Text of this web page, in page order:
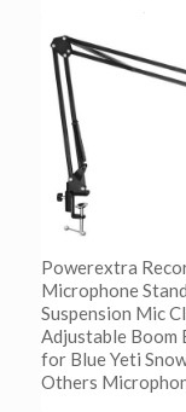
加入购物车
Show Details
Powerextra
Microphone Stand
Suspension Mic
Adjustable Boom
for Blue Yeti
Others